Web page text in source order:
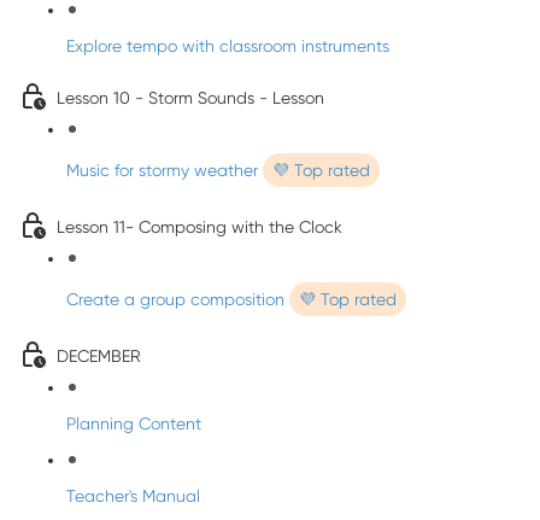
Explore tempo with classroom instruments
Lesson 10 - Storm Sounds - Lesson
Music for stormy weather 💜 Top rated
Lesson 11- Composing with the Clock
Create a group composition 💜 Top rated
DECEMBER
Planning Content
Teacher's Manual